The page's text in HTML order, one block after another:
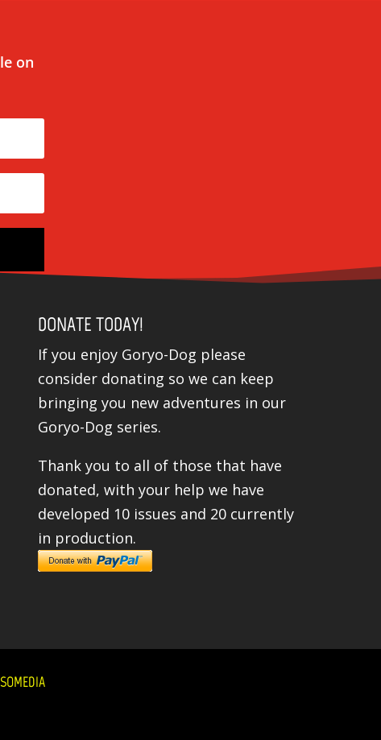
on
DONATE TODAY!
If you enjoy Goryo-Dog please
consider donating so we can keep
bringing you new adventures in our
Goryo-Dog series.
Thank you to all of those that have
donated, with your help we have
developed 10 issues and 20 currently
in production.